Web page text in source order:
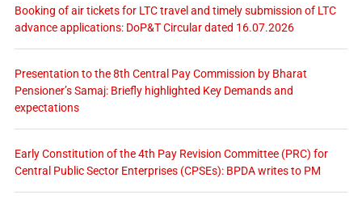
Booking of air tickets for LTC travel and timely submission of LTC
advance applications: DoP&T Circular dated 16.07.2026
Presentation to the 8th Central Pay Commission by Bharat
Pensioner’s Samaj: Briefly highlighted Key Demands and
expectations
Early Constitution of the 4th Pay Revision Committee (PRC) for
Central Public Sector Enterprises (CPSEs): BPDA writes to PM